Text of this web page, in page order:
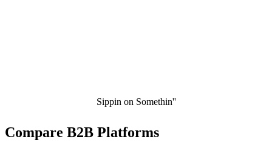
Sippin on Somethin''
Compare B2B Platforms